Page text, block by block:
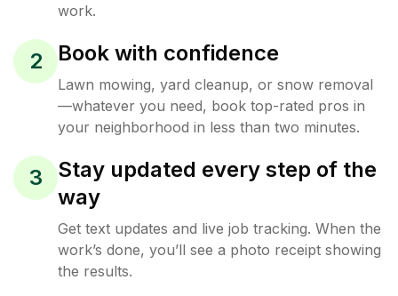
work.
2 Book with confidence
Lawn mowing, yard cleanup, or snow removal
—whatever you need, book top-rated pros in
your neighborhood in less than two minutes.
3
Stay updated every step of the
way
Get text updates and live job tracking. When the
work’s done, you’ll see a photo receipt showing
the results.